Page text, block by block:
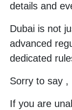
details and
Dubai is not
advanced
dedicated
Sorry to say ,
If you are